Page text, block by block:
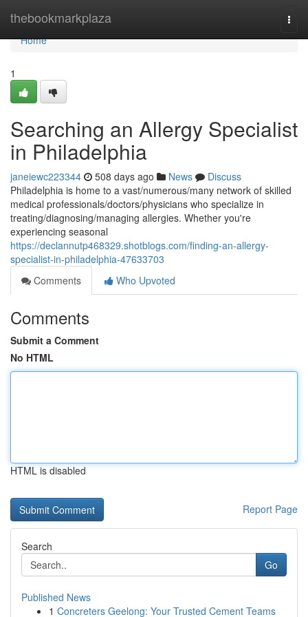
thebookmarkplaza
Home
Home
1
Searching an Allergy Specialist
in Philadelphia
janeiewc223344 508 days ago News
Discuss
Philadelphia is home to a vast/numerous/many network of skilled
medical professionals/doctors/physicians who specialize in
treating/diagnosing/managing allergies. Whether you're
experiencing seasonal
https://declannutp468329.shotblogs.com/finding-an-allergy-
specialist-in-philadelphia-47633703
Comments
Who Upvoted
Comments
Submit a Comment
No HTML
HTML is disabled
Report Page
Search
Go
Published News
1 Concreters Geelong: Your Trusted Cement Teams